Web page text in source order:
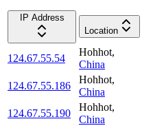
IP Address
Location
124.67.55.54
Hohhot,
China
124.67.55.186
Hohhot,
China
124.67.55.190
Hohhot,
China